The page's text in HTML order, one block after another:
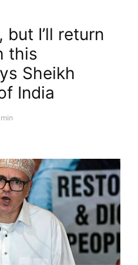
but I’ll return
this
Sheikh
India